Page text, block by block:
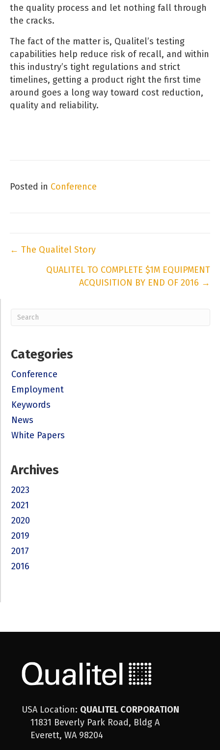
the quality process and let nothing fall through
the cracks.
The fact of the matter is, Qualitel’s testing
capabilities help reduce risk of recall, and within
this industry’s tight regulations and strict
timelines, getting a product right the first time
around goes a long way toward cost reduction,
quality and reliability.
Posted in Conference
Posts
navigation
← The Qualitel Story
QUALITEL TO COMPLETE $1M EQUIPMENT
ACQUISITION BY END OF 2016 →
Categories
Conference
Employment
Keywords
News
White Papers
Archives
2023
2021
2020
2019
2017
2016
USA Location: QUALITEL CORPORATION
11831 Beverly Park Road, Bldg A
Everett, WA 98204